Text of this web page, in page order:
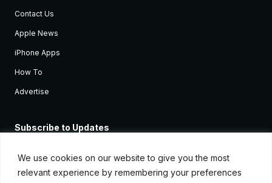
We use cookies on our website to give you the most
relevant experience by remembering your preferences
Contact Us
Apple News
iPhone Apps
How To
Advertise
Subscribe to Updates
Apple devices.